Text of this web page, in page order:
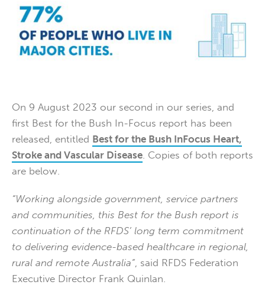
On 9 August 2023 our second in our series, and
first Best for the Bush In-Focus report has been
released, entitled Best for the Bush InFocus Heart,
Stroke and Vascular Disease. Copies of both reports
are below.
“Working alongside government, service partners
and communities, this Best for the Bush report is
continuation of the RFDS’ long term commitment
to delivering evidence-based healthcare in regional,
rural and remote Australia”, said RFDS Federation
Executive Director Frank Quinlan.